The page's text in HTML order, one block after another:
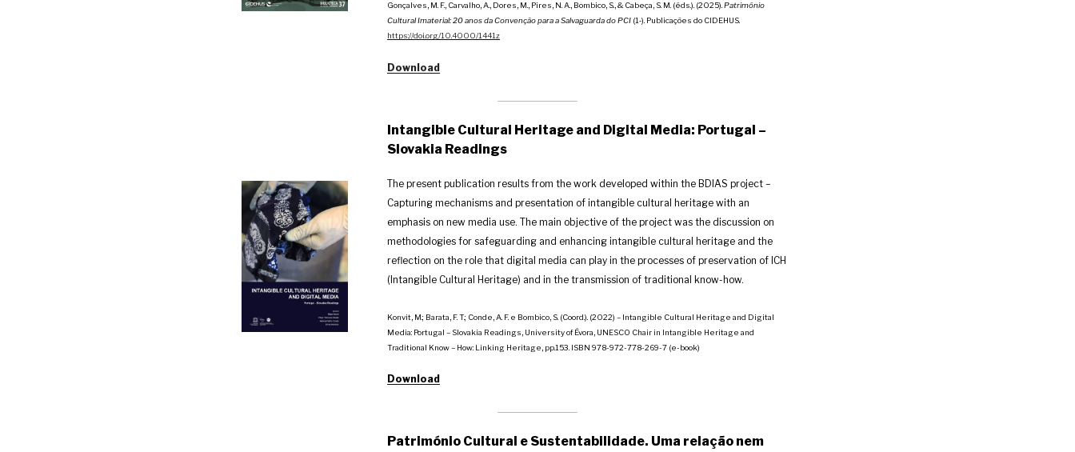
Gonçalves, M. F., Carvalho, A., Dores, M., Pires, N. A., Bombico, S., & Cabeça, S. M. (éds.). (2025). Património
Cultural Imaterial: 20 anos da Convenção para a Salvaguarda do PCI(1‑). Publicações do CIDEHUS.
https://doi.org/10.4000/1441z
Download
Intangible Cultural Heritage and Digital Media: Portugal –
Slovakia Readings
The present publication results from the work developed within the BDIAS project –
Capturing mechanisms and presentation of intangible cultural heritage with an
emphasis on new media use. The main objective of the project was the discussion on
methodologies for safeguarding and enhancing intangible cultural heritage and the
reflection on the role that digital media can play in the processes of preservation of ICH
(Intangible Cultural Heritage) and in the transmission of traditional know-how.
Konvit, M.; Barata, F. T.; Conde, A. F. e Bombico, S. (Coord.). (2022) – Intangible Cultural Heritage and Digital
Media: Portugal – Slovakia Readings, University of Évora, UNESCO Chair in Intangible Heritage and
Traditional Know – How: Linking Heritage, pp.153. ISBN 978-972-778-269-7 (e-book)
Download
Património Cultural e Sustentabilidade. Uma relação nem